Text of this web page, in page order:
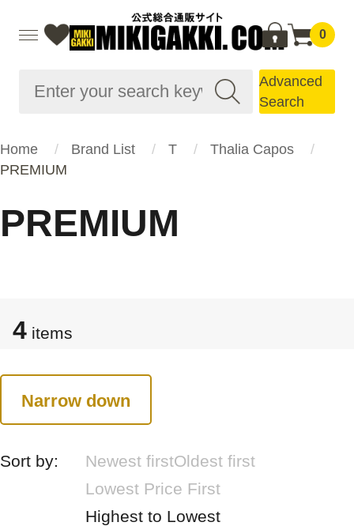
0
Advanced
Search
Home Brand List T
Thalia Capos
PREMIUM
PREMIUM
4 items
Narrow down
Sort by: Newest firstOldest first
Lowest Price First
Highest to Lowest